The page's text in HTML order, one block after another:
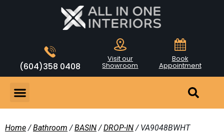
(604)358 0408
Visit our
Showroom
Book
Appointment
Home /Bathroom /BASIN /DROP-IN / VA9048BWHT